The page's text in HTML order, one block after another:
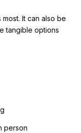
It can also be
tangible options
person